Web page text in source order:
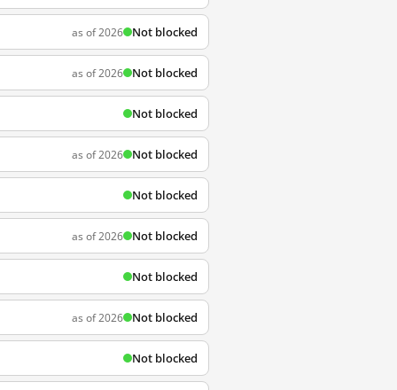
as of 2026 Not blocked
as of 2026 Not blocked
Not blocked
as of 2026 Not blocked
Not blocked
as of 2026 Not blocked
Not blocked
as of 2026 Not blocked
Not blocked